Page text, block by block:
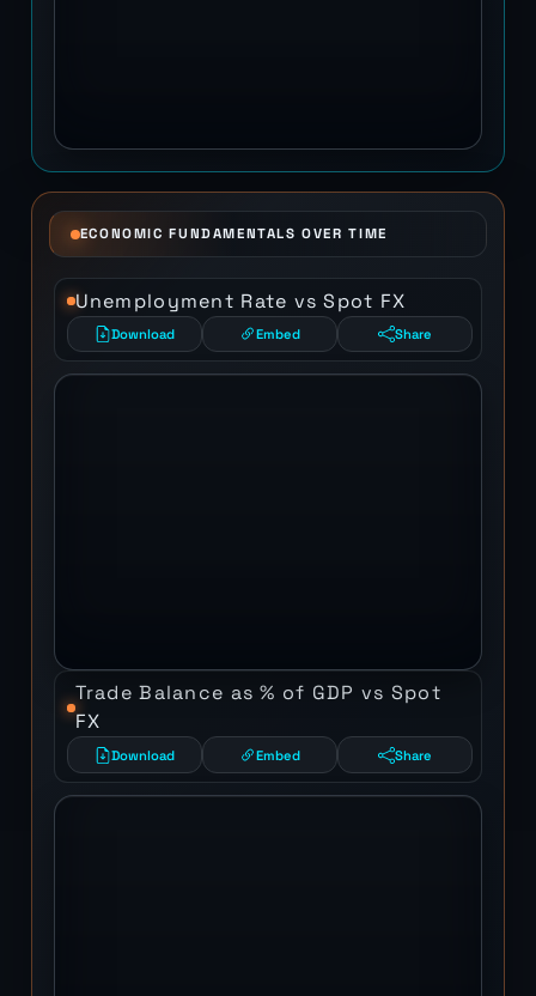
ECONOMIC FUNDAMENTALS OVER TIME
Unemployment Rate vs Spot FX
Download Embed Share
Trade Balance as % of GDP vs Spot
FX
Download Embed Share